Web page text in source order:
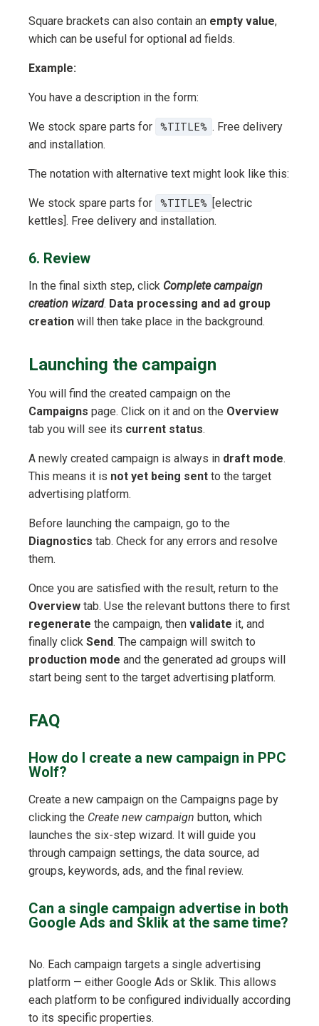
Square brackets can also contain an empty value,
which can be useful for optional ad fields.
Example:
You have a description in the form:
We stock spare parts for %TITLE% . Free delivery
and installation.
The notation with alternative text might look like this:
We stock spare parts for %TITLE%
[electric
kettles]. Free delivery and installation.
6. Review
In the final sixth step, click Complete campaign
creation wizard. Data processing and ad group
creation will then take place in the background.
Launching the campaign
You will find the created campaign on the
Campaigns page. Click on it and on the Overview
tab you will see its current status.
A newly created campaign is always in draft mode.
This means it is not yet being sent to the target
advertising platform.
Before launching the campaign, go to the
Diagnostics tab. Check for any errors and resolve
them.
Once you are satisfied with the result, return to the
Overview tab. Use the relevant buttons there to first
regenerate the campaign, then validate it, and
finally click Send. The campaign will switch to
production mode and the generated ad groups will
start being sent to the target advertising platform.
FAQ
How do I create a new campaign in PPC
Wolf?
Create a new campaign on the Campaigns page by
clicking the Create new campaign button, which
launches the six-step wizard. It will guide you
through campaign settings, the data source, ad
groups, keywords, ads, and the final review.
Can a single campaign advertise in both
Google Ads and Sklik at the same time?
No. Each campaign targets a single advertising
platform — either Google Ads or Sklik. This allows
each platform to be configured individually according
to its specific properties.